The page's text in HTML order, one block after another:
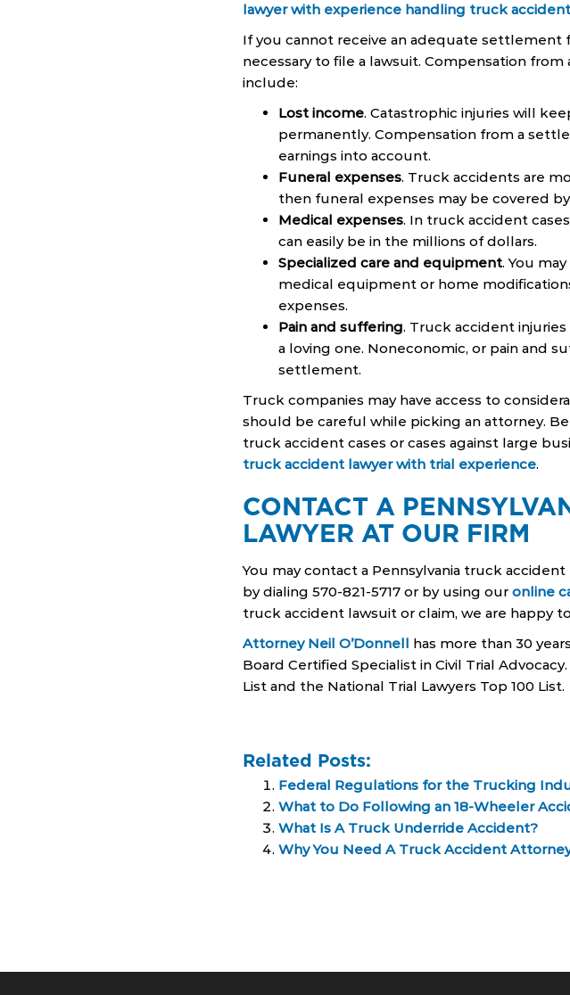
lawyer with experience handling truck
If you cannot receive an adequate settlement
necessary to file a lawsuit. Compensation
include:
Lost income. Catastrophic injuries will
permanently. Compensation from a
earnings into account.
Funeral expenses. Truck accidents are
then funeral expenses may be covered
Medical expenses. In truck accident
can easily be in the millions of dollars.
Specialized care and equipment. You
medical equipment or home
expenses.
Pain and suffering. Truck accident
a loving one. Noneconomic, or pain and
settlement.
Truck companies may have access to
should be careful while picking an attorney.
truck accident cases or cases against large
truck accident lawyer with trial experience.
CONTACT A
LAWYER AT OUR FIRM
You may contact a Pennsylvania truck
by dialing 570-821-5717 or by using our online
truck accident lawsuit or claim, we are happy
Attorney Neil O’Donnell has more than 30
Board Certified Specialist in Civil Trial
List and the National Trial Lawyers Top 100 List.
Related Posts:
Federal Regulations for the Trucking
What to Do Following an 18-Wheeler
What Is A Truck Underride Accident?
Why You Need A Truck Accident